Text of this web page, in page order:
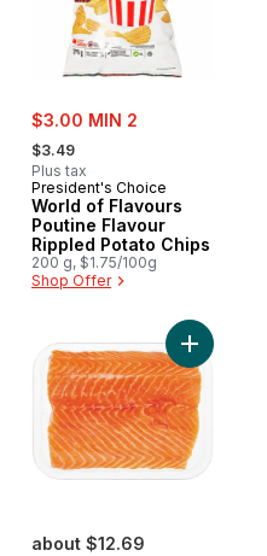
sale:
$3.00 MIN 2
, formerly:
$3.49
Plus tax
President's Choice
World of Flavours
Poutine Flavour
Rippled Potato Chips
200 g, $1.75/100g
Shop Offer
Brioche-Style Sausage Buns
about $12.69
Add